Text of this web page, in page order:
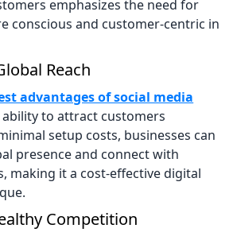
emphasizes the need for
conscious and customer-centric in
Reach
advantages of social media
ability to attract customers
setup costs, businesses can
presence and connect with
making it a cost-effective digital
Competition